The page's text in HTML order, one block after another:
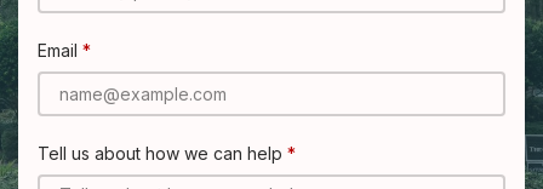
Email
Tell us about how we can help